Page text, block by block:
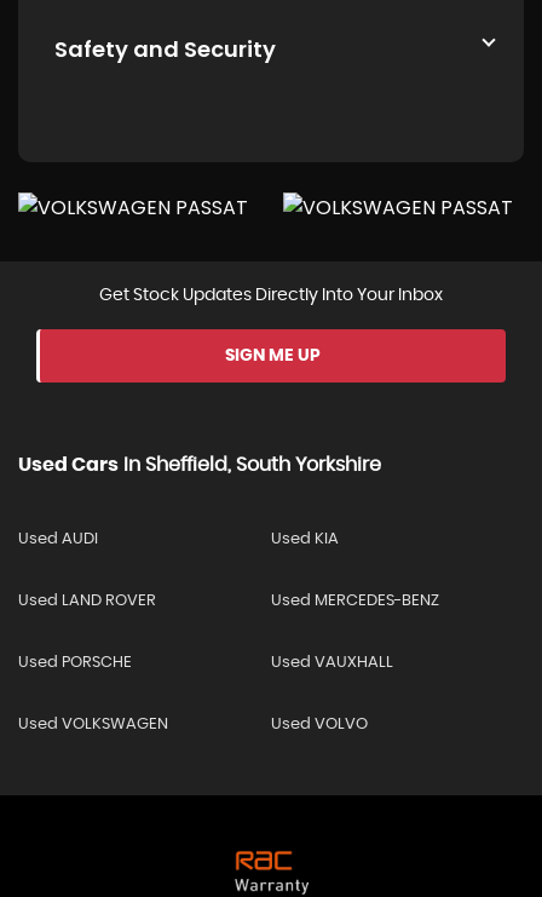
Safety and Security
Get Stock Updates Directly Into Your Inbox
SIGN ME UP
Used Cars In Sheffield, South Yorkshire
Used AUDI Used KIA
Used LAND ROVER Used MERCEDES-BENZ
Used PORSCHE Used VAUXHALL
Used VOLKSWAGEN Used VOLVO